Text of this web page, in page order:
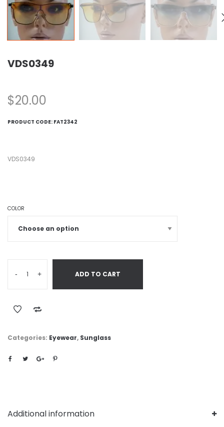
VDS0349
$20.00
PRODUCT CODE: FAT2342
VDS0349
COLOR
- + ADD TO CART
Categories: Eyewear, Sunglass
Additional information